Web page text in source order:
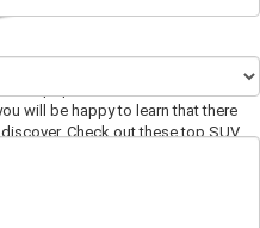
popular vehicles across the
will be happy to learn that there
Check out these top SUV